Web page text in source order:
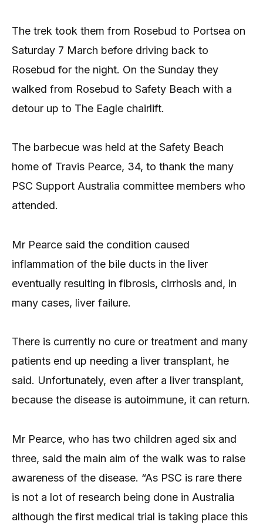
The trek took them from Rosebud to Portsea on
Saturday 7 March before driving back to
Rosebud for the night. On the Sunday they
walked from Rosebud to Safety Beach with a
detour up to The Eagle chairlift.
The barbecue was held at the Safety Beach
home of Travis Pearce, 34, to thank the many
PSC Support Australia committee members who
attended.
Mr Pearce said the condition caused
inflammation of the bile ducts in the liver
eventually resulting in fibrosis, cirrhosis and, in
many cases, liver failure.
There is currently no cure or treatment and many
patients end up needing a liver transplant, he
said. Unfortunately, even after a liver transplant,
because the disease is autoimmune, it can return.
Mr Pearce, who has two children aged six and
three, said the main aim of the walk was to raise
awareness of the disease. “As PSC is rare there
is not a lot of research being done in Australia
although the first medical trial is taking place this